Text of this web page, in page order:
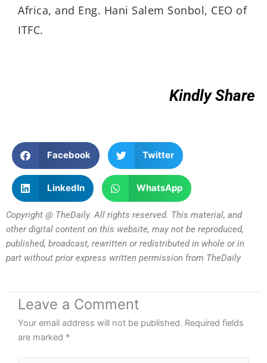
Africa, and Eng. Hani Salem Sonbol, CEO of
ITFC.
Kindly Share
Facebook Twitter
LinkedIn WhatsApp
Copyright @ TheDaily. All rights reserved. This material, and
other digital content on this website, may not be reproduced,
published, broadcast, rewritten or redistributed in whole or in
part without prior express written permission from TheDaily
Leave a Comment
Your email address will not be published. Required fields
are marked *